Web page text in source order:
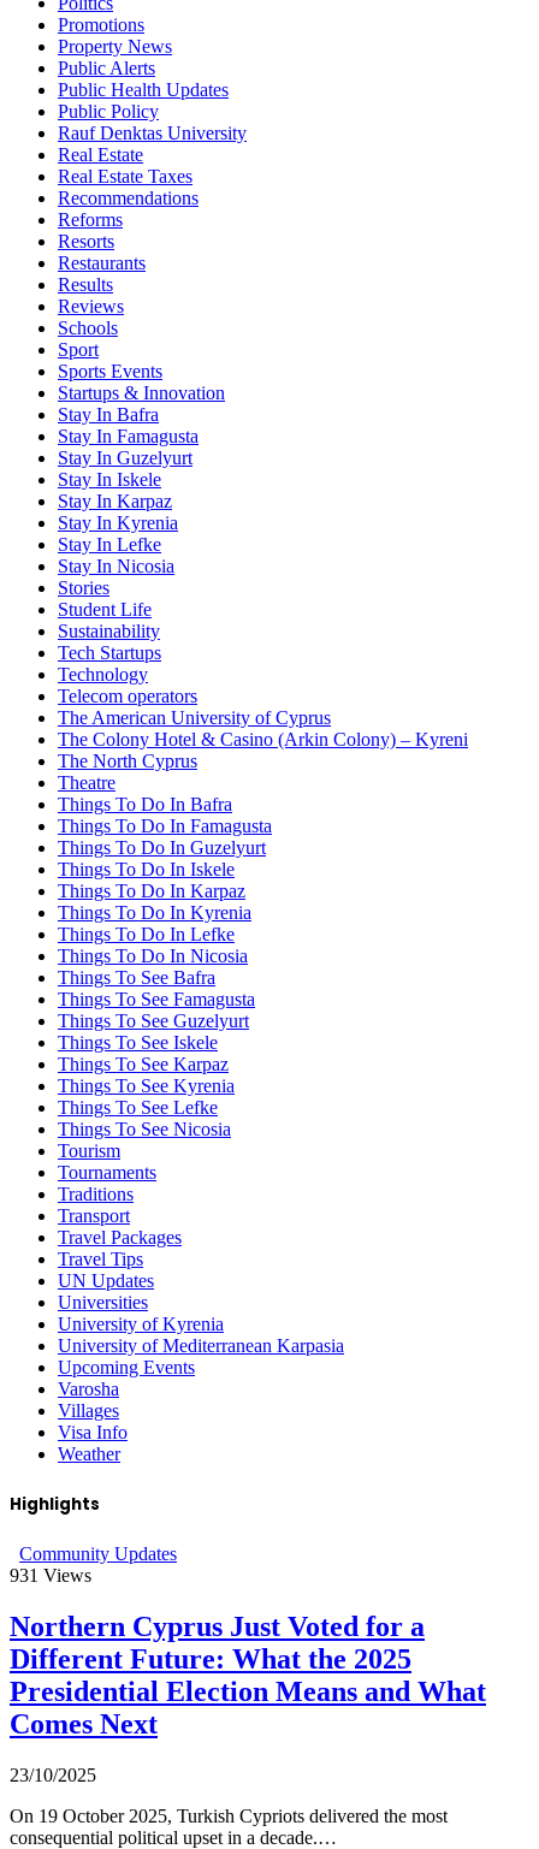
Promotions
Property News
Public Alerts
Public Health Updates
Public Policy
Rauf Denktas University
Real Estate
Real Estate Taxes
Recommendations
Reforms
Resorts
Restaurants
Results
Reviews
Schools
Sport
Sports Events
Startups & Innovation
Stay In Bafra
Stay In Famagusta
Stay In Guzelyurt
Stay In Iskele
Stay In Karpaz
Stay In Kyrenia
Stay In Lefke
Stay In Nicosia
Stories
Student Life
Sustainability
Tech Startups
Technology
Telecom operators
The American University of Cyprus
The Colony Hotel & Casino (Arkin Colony) – Kyreni
The North Cyprus
Theatre
Things To Do In Bafra
Things To Do In Famagusta
Things To Do In Guzelyurt
Things To Do In Iskele
Things To Do In Karpaz
Things To Do In Kyrenia
Things To Do In Lefke
Things To Do In Nicosia
Things To See Bafra
Things To See Famagusta
Things To See Guzelyurt
Things To See Iskele
Things To See Karpaz
Things To See Kyrenia
Things To See Lefke
Things To See Nicosia
Tourism
Tournaments
Traditions
Transport
Travel Packages
Travel Tips
UN Updates
Universities
University of Kyrenia
University of Mediterranean Karpasia
Upcoming Events
Varosha
Villages
Visa Info
Weather
Highlights
Community Updates
931 Views
Northern Cyprus Just Voted for a
Different Future: What the 2025
Presidential Election Means and What
Comes Next
23/10/2025
On 19 October 2025, Turkish Cypriots delivered the most
consequential political upset in a decade.…